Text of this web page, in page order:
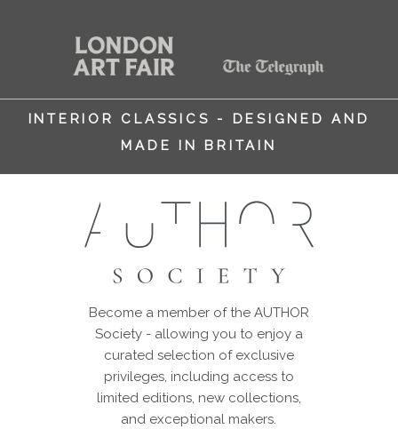
INTERIOR CLASSICS - DESIGNED AND
MADE IN BRITAIN
Become a member of the AUTHOR
Society - allowing you to enjoy a
curated selection of exclusive
privileges, including access to
limited editions, new collections,
and exceptional makers.